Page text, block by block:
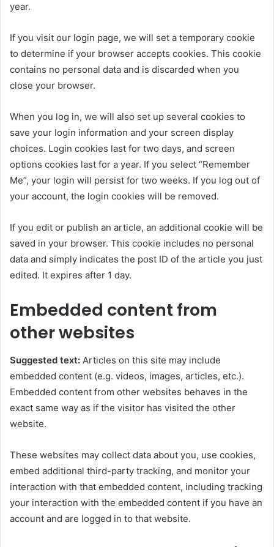
year.
If you visit our login page, we will set a temporary cookie
to determine if your browser accepts cookies. This cookie
contains no personal data and is discarded when you
close your browser.
When you log in, we will also set up several cookies to
save your login information and your screen display
choices. Login cookies last for two days, and screen
options cookies last for a year. If you select “Remember
Me”, your login will persist for two weeks. If you log out of
your account, the login cookies will be removed.
If you edit or publish an article, an additional cookie will be
saved in your browser. This cookie includes no personal
data and simply indicates the post ID of the article you just
edited. It expires after 1 day.
Embedded content from
other websites
Suggested text: Articles on this site may include
embedded content (e.g. videos, images, articles, etc.).
Embedded content from other websites behaves in the
exact same way as if the visitor has visited the other
website.
These websites may collect data about you, use cookies,
embed additional third-party tracking, and monitor your
interaction with that embedded content, including tracking
your interaction with the embedded content if you have an
account and are logged in to that website.